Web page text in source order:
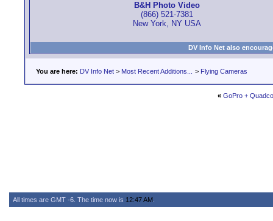
B&H Photo Video
(866) 521-7381
New York, NY USA
DV Info Net also
You are here: DV Info Net > Most Recent Additions... > Flying Cameras
« GoPro +
All times are GMT -6. The time now is 12:47 AM